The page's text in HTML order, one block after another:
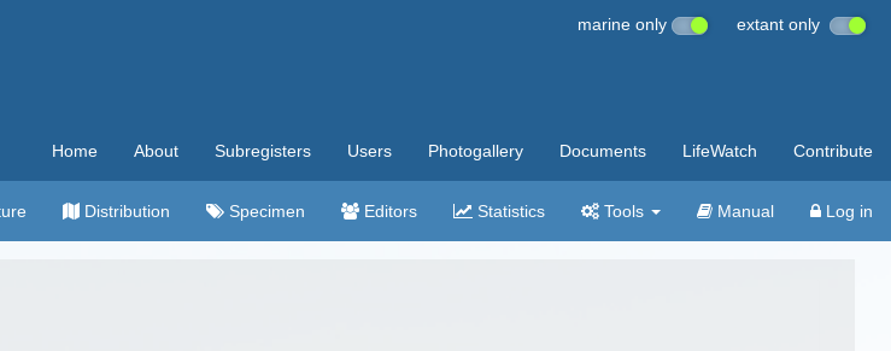
marine only extant only
Home About Subregisters Users Photogallery Documents LifeWatch Contribute
Distribution Specimen Editors Statistics Tools Manual Log in